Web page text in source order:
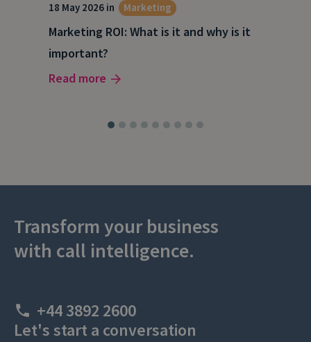
18 May 2026 in Marketing
Marketing ROI: What is it and why is it
important?
Read more
Transform your business
with call intelligence.
+44 3892 2600
Let's start a conversation